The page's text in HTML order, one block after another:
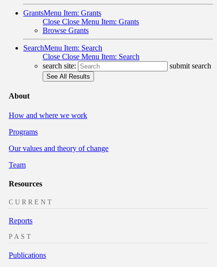
GrantsMenu Item: Grants
Close Close Menu Item: Grants
Browse Grants
SearchMenu Item: Search
Close Close Menu Item: Search
search site:
submit search
About
How and where we work
Programs
Our values and theory of change
Team
Resources
CURRENT
Reports
PAST
Publications